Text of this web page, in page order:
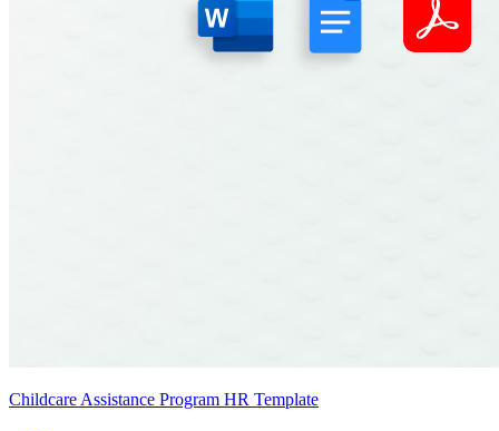
Childcare Assistance Program HR Template